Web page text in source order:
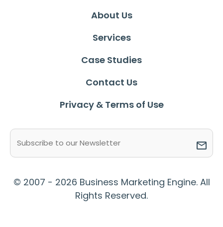
About Us
Services
Case Studies
Contact Us
Privacy & Terms of Use
(Required)
© 2007 - 2026 Business Marketing Engine. All
Rights Reserved.